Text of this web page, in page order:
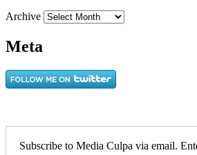
Archive
Meta
Subscribe to Media Culpa via email.